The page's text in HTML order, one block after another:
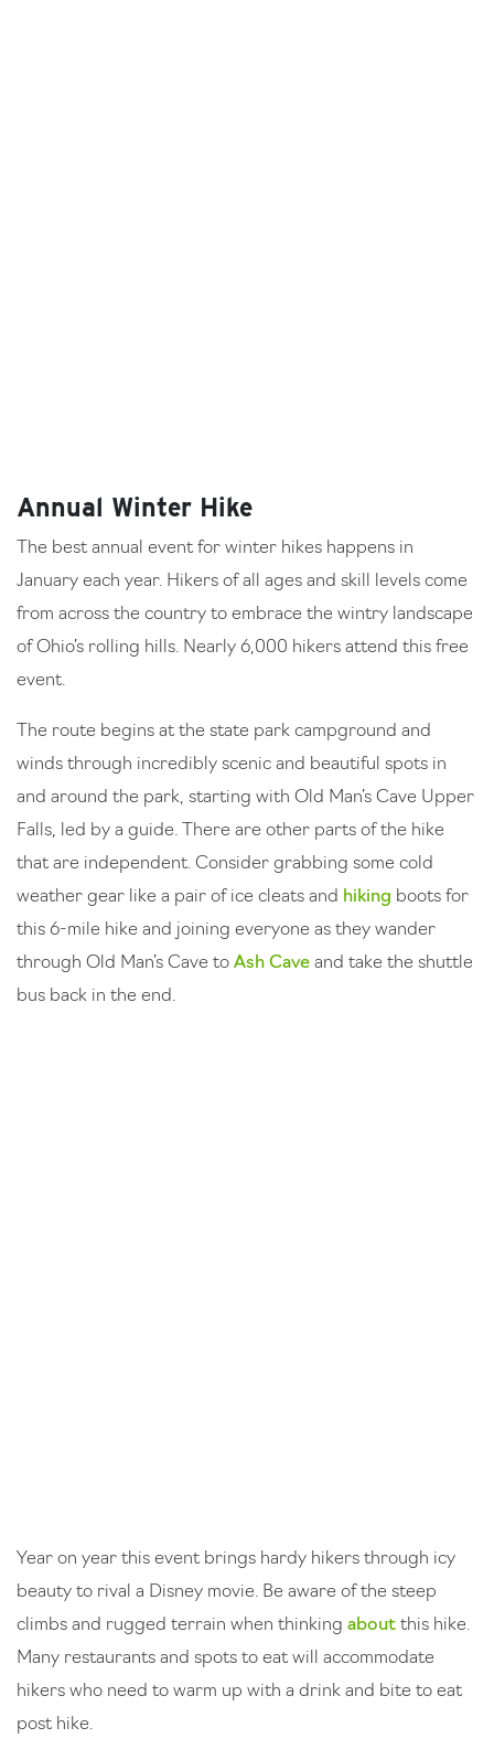
Annual Winter Hike
The best annual event for winter hikes happens in
January each year. Hikers of all ages and skill levels come
from across the country to embrace the wintry landscape
of Ohio’s rolling hills. Nearly 6,000 hikers attend this free
event.
The route begins at the state park campground and
winds through incredibly scenic and beautiful spots in
and around the park, starting with Old Man’s Cave Upper
Falls, led by a guide. There are other parts of the hike
that are independent. Consider grabbing some cold
weather gear like a pair of ice cleats and hiking boots for
this 6-mile hike and joining everyone as they wander
through Old Man’s Cave to Ash Cave and take the shuttle
bus back in the end.
Year on year this event brings hardy hikers through icy
beauty to rival a Disney movie. Be aware of the steep
climbs and rugged terrain when thinking about this hike.
Many restaurants and spots to eat will accommodate
hikers who need to warm up with a drink and bite to eat
post hike.